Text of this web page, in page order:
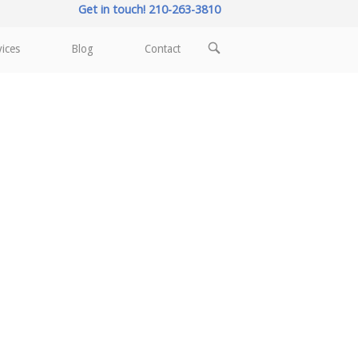
Get in touch! 210-263-3810
Blog Contact
OPEN